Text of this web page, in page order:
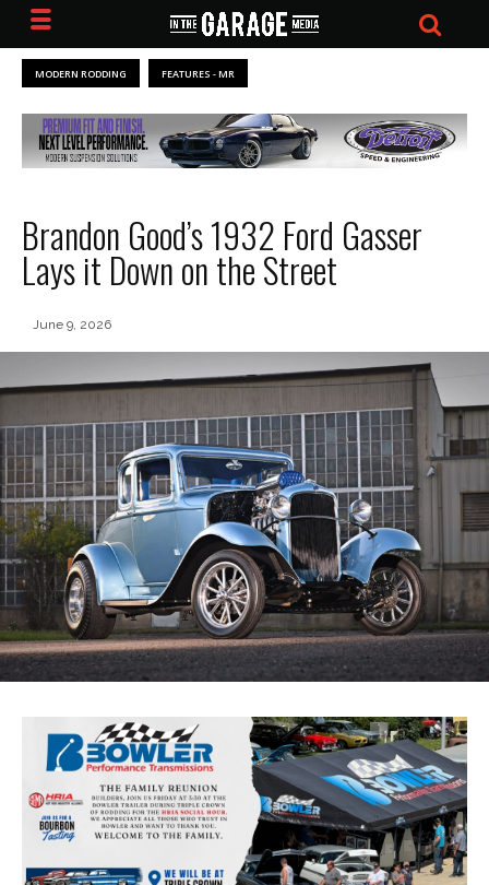
MODERN RODDING FEATURES - MR
Brandon Good’s 1932 Ford Gasser
Lays it Down on the Street
June 9, 2026